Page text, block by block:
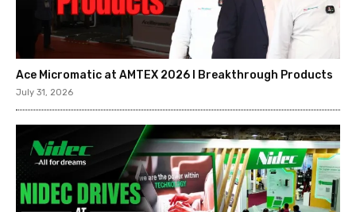
Ace Micromatic at AMTEX 2026 l Breakthrough Products
July 31, 2026